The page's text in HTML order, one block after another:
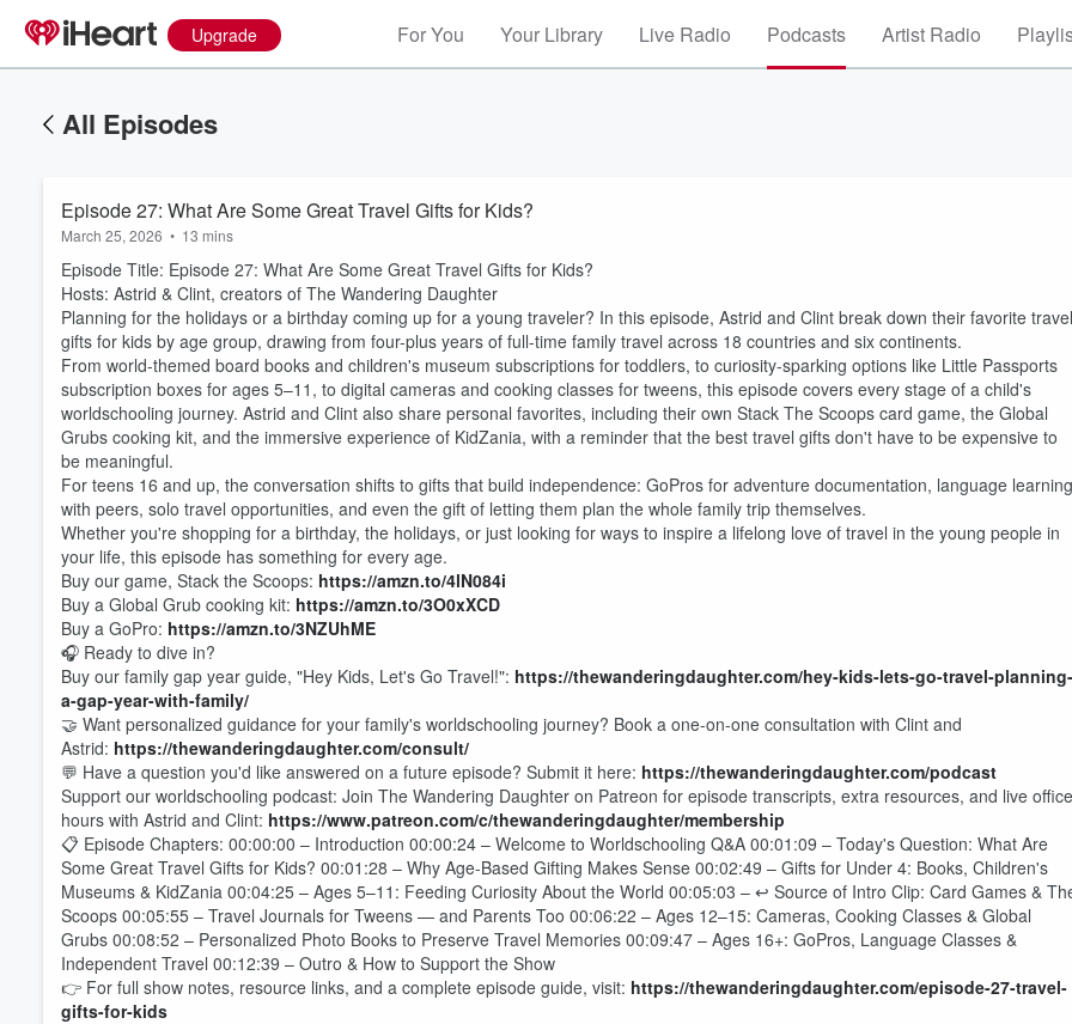
Upgrade For You Your Library Live Radio Podcasts Artist Radio
All Episodes
Episode 27: What Are Some Great Travel Gifts for Kids?
March 25, 2026 • 13 mins
Episode Title: Episode 27: What Are Some Great Travel Gifts for Kids?
Hosts: Astrid & Clint, creators of The Wandering Daughter
Planning for the holidays or a birthday coming up for a young traveler? In this episode, Astrid and Clint break down their favorite travel
gifts for kids by age group, drawing from four-plus years of full-time family travel across 18 countries and six continents.
From world-themed board books and children's museum subscriptions for toddlers, to curiosity-sparking options like Little Passports
subscription boxes for ages 5–11, to digital cameras and cooking classes for tweens, this episode covers every stage of a child's
worldschooling journey. Astrid and Clint also share personal favorites, including their own Stack The Scoops card game, the Global
Grubs cooking kit, and the immersive experience of KidZania, with a reminder that the best travel gifts don't have to be expensive to
be meaningful.
For teens 16 and up, the conversation shifts to gifts that build independence: GoPros for adventure documentation, language learning
with peers, solo travel opportunities, and even the gift of letting them plan the whole family trip themselves.
Whether you're shopping for a birthday, the holidays, or just looking for ways to inspire a lifelong love of travel in the young people in
your life, this episode has something for every age.
Buy our game, Stack the Scoops: https://amzn.to/4lN084i
Buy a Global Grub cooking kit: https://amzn.to/3O0xXCD
Buy a GoPro: https://amzn.to/3NZUhME
🎧 Ready to dive in?
Buy our family gap year guide, "Hey Kids, Let's Go Travel!": https://thewanderingdaughter.com/hey-kids-lets-go-travel-planning-
a-gap-year-with-family/
🤝 Want personalized guidance for your family's worldschooling journey? Book a one-on-one consultation with Clint and
Astrid: https://thewanderingdaughter.com/consult/
💬 Have a question you'd like answered on a future episode? Submit it here: https://thewanderingdaughter.com/podcast
Support our worldschooling podcast: Join The Wandering Daughter on Patreon for episode transcripts, extra resources, and live office
hours with Astrid and Clint: https://www.patreon.com/c/thewanderingdaughter/membership
📋 Episode Chapters: 00:00:00 – Introduction 00:00:24 – Welcome to Worldschooling Q&A 00:01:09 – Today's Question: What Are
Some Great Travel Gifts for Kids? 00:01:28 – Why Age-Based Gifting Makes Sense 00:02:49 – Gifts for Under 4: Books, Children's
Museums & KidZania 00:04:25 – Ages 5–11: Feeding Curiosity About the World 00:05:03 – ↩ Source of Intro Clip: Card Games &
Scoops 00:05:55 – Travel Journals for Tweens — and Parents Too 00:06:22 – Ages 12–15: Cameras, Cooking Classes & Global
Grubs 00:08:52 – Personalized Photo Books to Preserve Travel Memories 00:09:47 – Ages 16+: GoPros, Language Classes &
Independent Travel 00:12:39 – Outro & How to Support the Show
👉 For full show notes, resource links, and a complete episode guide, visit: https://thewanderingdaughter.com/episode-27-travel-
gifts-for-kids
Volume
60%